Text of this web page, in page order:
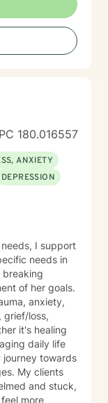
modalities—
MBCT, and
let's connect.
real,
180.016557
ANXIETY
DEPRESSION
I support
needs in
of her goals.
anxiety,
grief/loss,
it's healing
daily life
journey towards
My clients
and stuck,
more